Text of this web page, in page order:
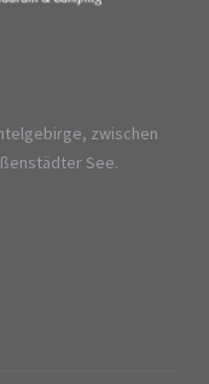
zwischen
See.